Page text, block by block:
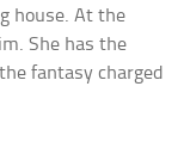
house. At the
She has the
fantasy charged